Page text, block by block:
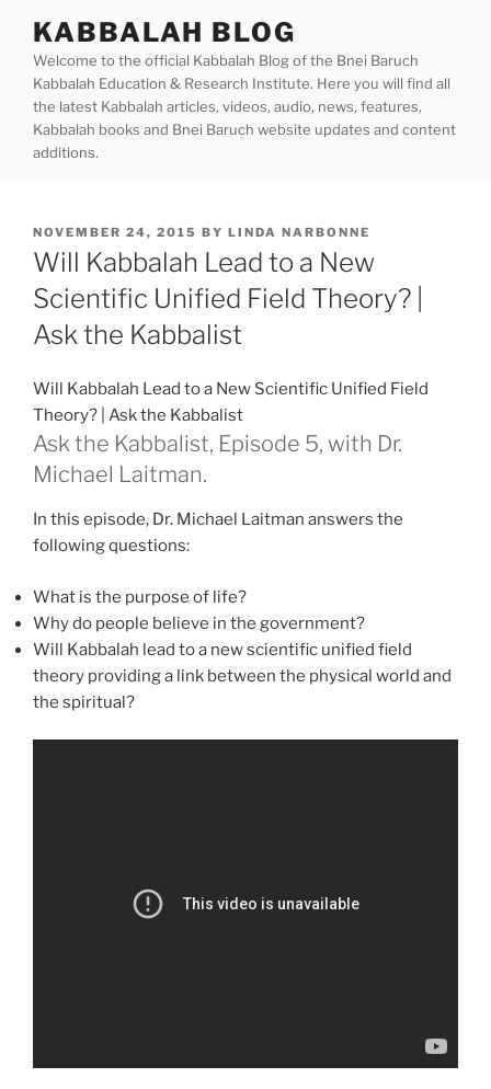
content
KABBALAH BLOG
Welcome to the official Kabbalah Blog of the Bnei Baruch
Kabbalah Education & Research Institute. Here you will find all
the latest Kabbalah articles, videos, audio, news, features,
Kabbalah books and Bnei Baruch website updates and content
additions.
POSTED
ON
NOVEMBER 24, 2015 BY LINDA NARBONNE
Will Kabbalah Lead to a New
Scientific Unified Field Theory? |
Ask the Kabbalist
Will Kabbalah Lead to a New Scientific Unified Field
Theory? | Ask the Kabbalist
Ask the Kabbalist, Episode 5, with Dr.
Michael Laitman.
In this episode, Dr. Michael Laitman answers the
following questions:
What is the purpose of life?
Why do people believe in the government?
Will Kabbalah lead to a new scientific unified field
theory providing a link between the physical world and
the spiritual?